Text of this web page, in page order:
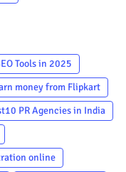
Tools in 2025
money from Flipkart
PR Agencies in India
online